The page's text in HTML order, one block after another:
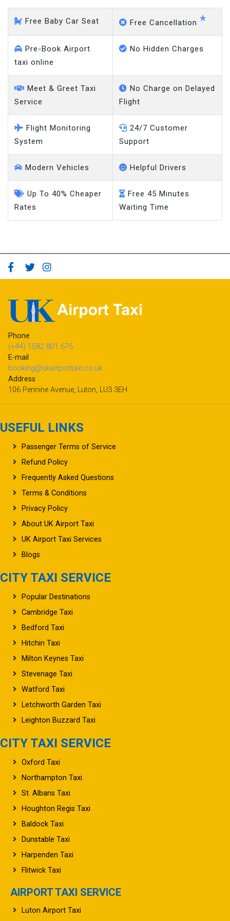
Free Baby Car Seat Free Cancellation *
Pre-Book Airport
taxi online
No Hidden Charges
Meet & Greet Taxi
Service
No Charge on Delayed
Flight
Flight Monitoring
System
24/7 Customer
Support
Modern Vehicles Helpful Drivers
Up To 40% Cheaper
Rates
Free 45 Minutes
Waiting Time
Phone
(+44) 1582 801 676
E-mail
booking@ukairporttaxi.co.uk
Address
106 Pennine Avenue, Luton, LU3 3EH
USEFUL LINKS
Passenger Terms of Service
Refund Policy
Frequently Asked Questions
Terms & Conditions
Privacy Policy
About UK Airport Taxi
UK Airport Taxi Services
Blogs
CITY TAXI SERVICE
Popular Destinations
Cambridge Taxi
Bedford Taxi
Hitchin Taxi
Milton Keynes Taxi
Stevenage Taxi
Watford Taxi
Letchworth Garden Taxi
Leighton Buzzard Taxi
CITY TAXI SERVICE
Oxford Taxi
Northampton Taxi
St. Albans Taxi
Houghton Regis Taxi
Baldock Taxi
Dunstable Taxi
Harpenden Taxi
Flitwick Taxi
AIRPORT TAXI SERVICE
Luton Airport Taxi